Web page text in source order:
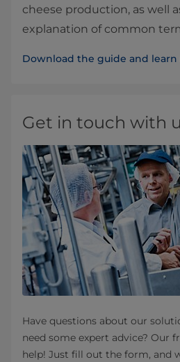
cheese production, as well
explanation of common
Download the guide and learn
Get in touch with
Have questions about our
need some expert advice? Our
help! Just fill out the form, and